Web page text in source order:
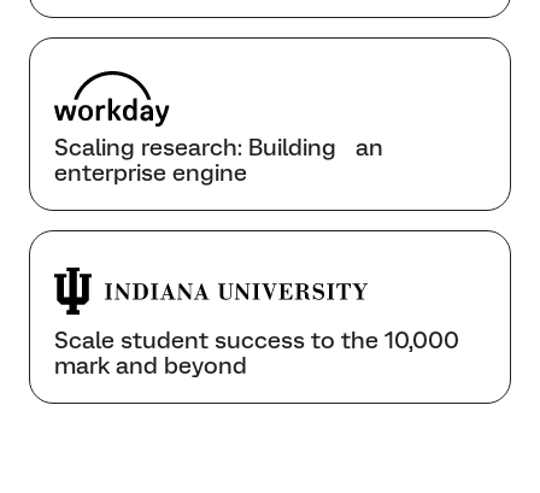
Scaling research: Building an
enterprise engine
Scale student success to the 10,000
mark and beyond